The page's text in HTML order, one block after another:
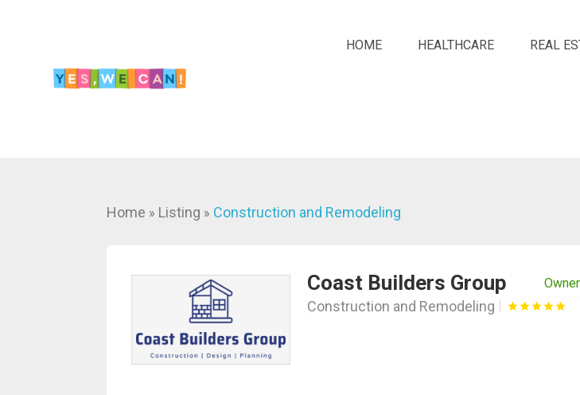
HOME HEALTHCARE REAL
Home » Listing » Construction and Remodeling
Coast Builders Group
Construction and Remodeling